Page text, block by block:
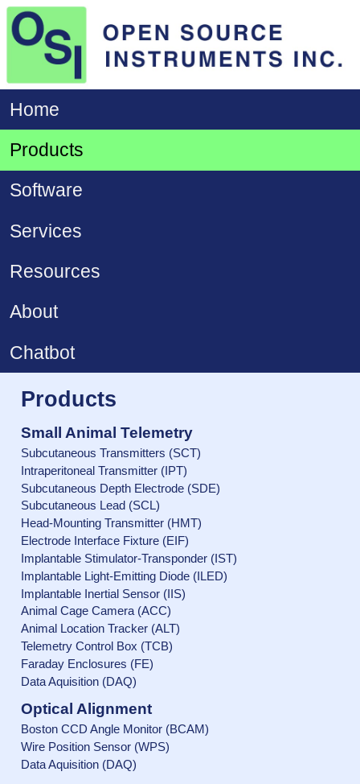
Home
Products
Software
Services
Resources
About
Chatbot
Products
Small Animal Telemetry
Subcutaneous Transmitters (SCT)
Intraperitoneal Transmitter (IPT)
Subcutaneous Depth Electrode (SDE)
Subcutaneous Lead (SCL)
Head-Mounting Transmitter (HMT)
Electrode Interface Fixture (EIF)
Implantable Stimulator-Transponder (IST)
Implantable Light-Emitting Diode (ILED)
Implantable Inertial Sensor (IIS)
Animal Cage Camera (ACC)
Animal Location Tracker (ALT)
Telemetry Control Box (TCB)
Faraday Enclosures (FE)
Data Aquisition (DAQ)
Optical Alignment
Boston CCD Angle Monitor (BCAM)
Wire Position Sensor (WPS)
Data Aquisition (DAQ)